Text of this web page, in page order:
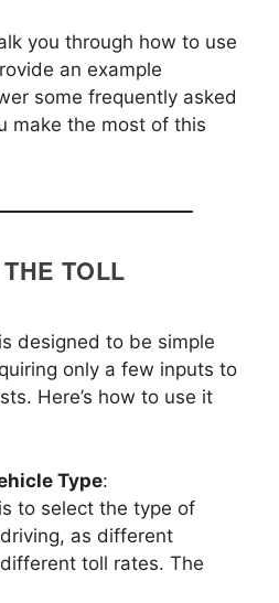
you through how to use
an example
some frequently asked
make the most of this
TOLL
is designed to be simple
only a few inputs to
Here’s how to use it
Type:
to select the type of
driving, as different
toll rates. The